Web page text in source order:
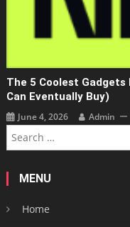
The 5 Coolest
Can Eventually Buy)
June 4, 2026 Admin
MENU
Home